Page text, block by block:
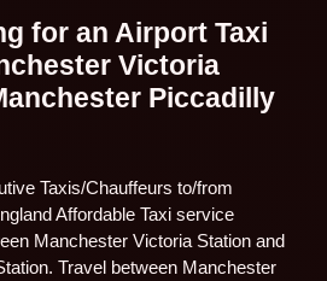
for an Airport Taxi
Victoria
Piccadilly
Taxis/Chauffeurs to/from
Affordable Taxi service
Manchester Victoria Station and
Travel between Manchester